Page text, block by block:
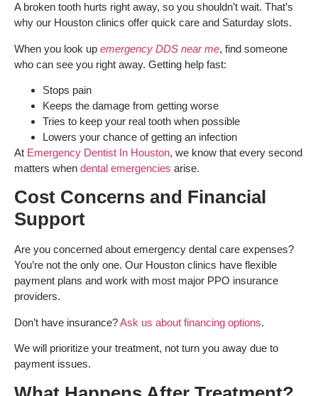
A broken tooth hurts right away, so you shouldn’t wait. That’s
why our Houston clinics offer quick care and Saturday slots.
When you look up emergency DDS near me, find someone
who can see you right away. Getting help fast:
Stops pain
Keeps the damage from getting worse
Tries to keep your real tooth when possible
Lowers your chance of getting an infection
At Emergency Dentist In Houston, we know that every second
matters when dental emergencies arise.
Cost Concerns and Financial
Support
Are you concerned about emergency dental care expenses?
You’re not the only one. Our Houston clinics have flexible
payment plans and work with most major PPO insurance
providers.
Don’t have insurance?Ask us about financing options.
We will prioritize your treatment, not turn you away due to
payment issues.